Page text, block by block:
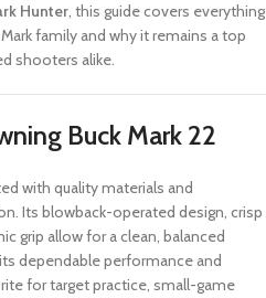
Hunter, this guide covers everything
family and why it remains a top
shooters alike.
Buck Mark 22
with quality materials and
Its blowback-operated design, crisp
grip allow for a clean, balanced
dependable performance and
for target practice, small-game